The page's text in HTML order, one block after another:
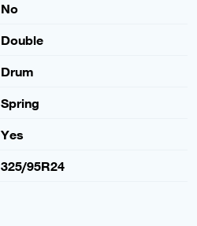
No
Double
Drum
Spring
Yes
325/95R24